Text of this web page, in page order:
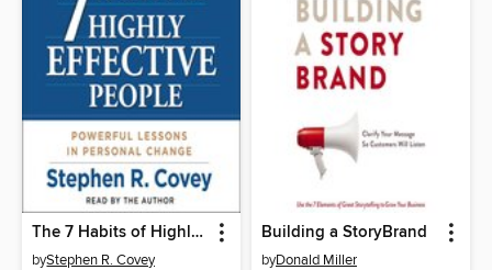
The 7 Habits of Highly Effective People
byStephen R. Covey
Building a StoryBrand
byDonald Miller